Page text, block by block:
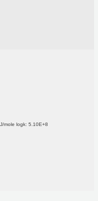
mole logk: 5.10E+8